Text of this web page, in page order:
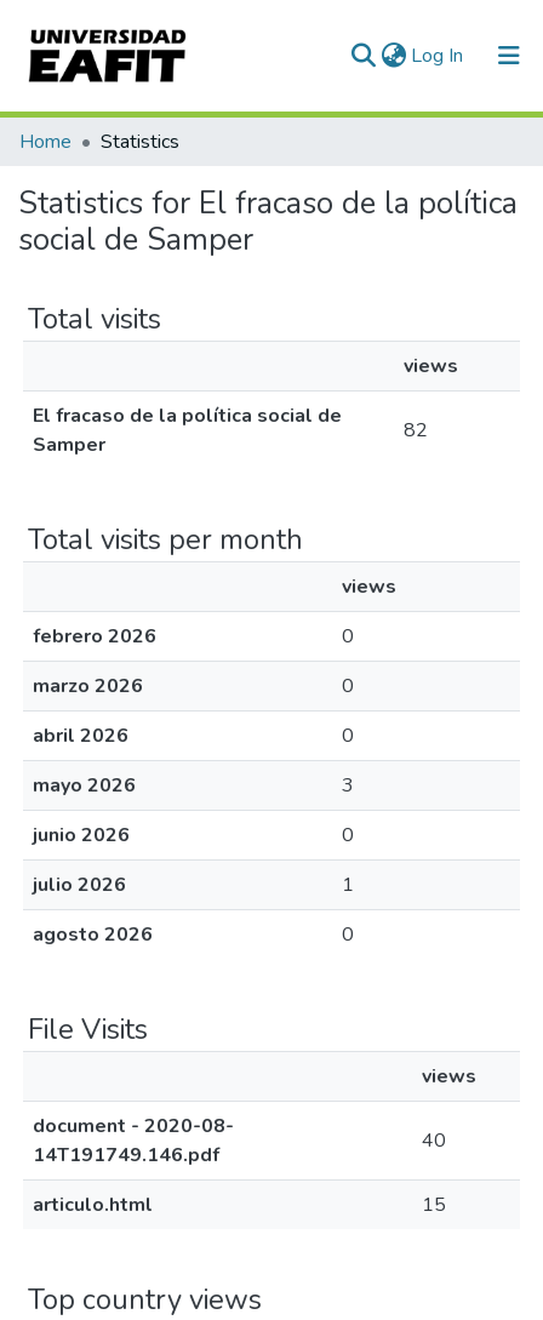
Log In (current)
Communities & Collections
All of DSpace
Home Statistics
Statistics for El fracaso de la política
social de Samper
Total visits
views
El fracaso de la política social de
Samper
82
Total visits per month
views
febrero 2026
0
marzo 2026
0
abril 2026
0
mayo 2026
3
junio 2026
0
julio 2026
1
agosto 2026
0
File Visits
views
document - 2020-08-
14T191749.146.pdf
40
articulo.html 15
Top country views